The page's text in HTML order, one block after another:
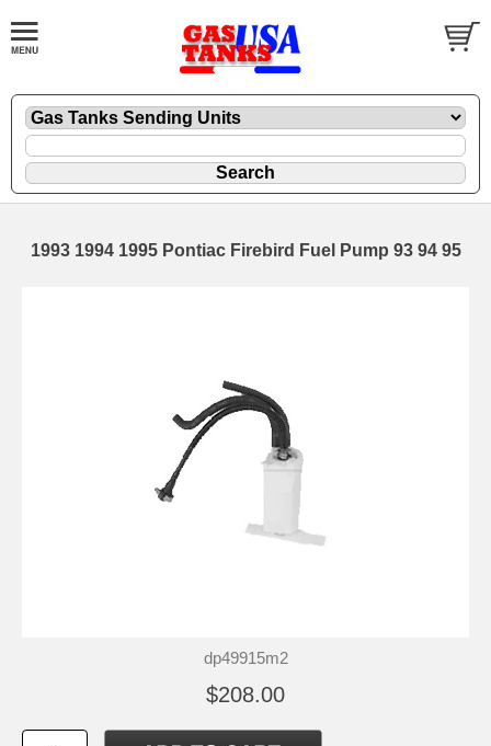
1993 1994 1995 Pontiac Firebird Fuel Pump 93 94 95
dp49915m2
$208.00